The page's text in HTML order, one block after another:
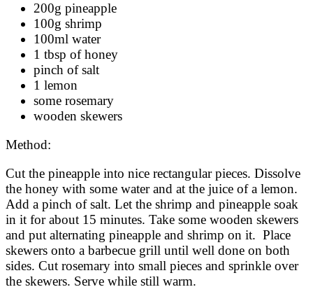
200g pineapple
100g shrimp
100ml water
1 tbsp of honey
pinch of salt
1 lemon
some rosemary
wooden skewers
Method:
Cut the pineapple into nice rectangular pieces. Dissolve
the honey with some water and at the juice of a lemon.
Add a pinch of salt. Let the shrimp and pineapple soak
in it for about 15 minutes. Take some wooden skewers
and put alternating pineapple and shrimp on it. Place
skewers onto a barbecue grill until well done on both
sides. Cut rosemary into small pieces and sprinkle over
the skewers. Serve while still warm.